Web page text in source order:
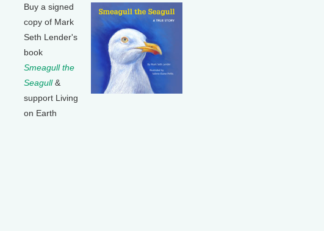
Buy a signed
copy of Mark
Seth Lender's
book
Smeagull the
Seagull&
support Living
on Earth